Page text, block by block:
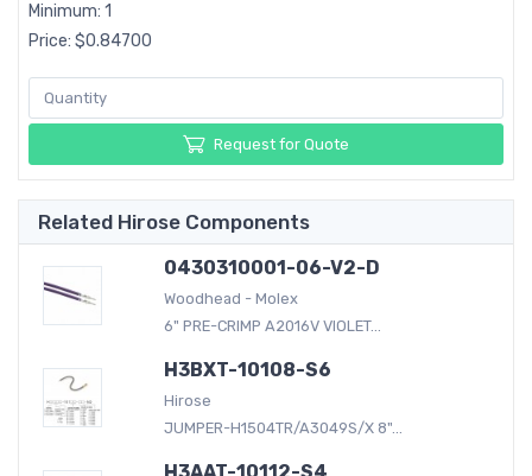
Minimum: 1
Price: $0.84700
Request for Quote
Related Hirose Components
0430310001-06-V2-D
Woodhead - Molex
6" PRE-CRIMP A2016V VIOLET...
H3BXT-10108-S6
Hirose
JUMPER-H1504TR/A3049S/X 8"...